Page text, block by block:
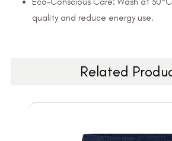
quality and reduce energy use.
Related